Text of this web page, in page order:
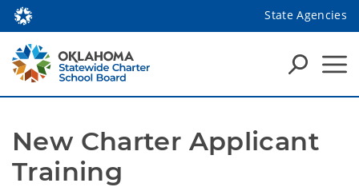
State Agencies
New Charter Applicant
Training